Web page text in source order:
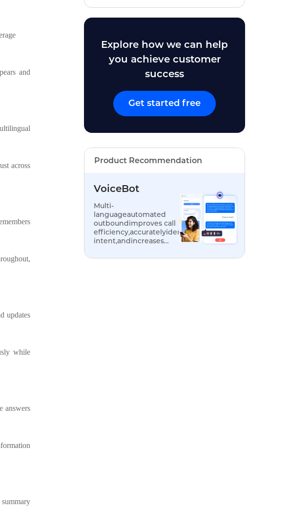
and
across
updates
while
answers
Explore how we can help
you achieve customer
success
Get started free
Product Recommendation
VoiceBot
Multi-
languageautomated
outboundimproves call
efficiency,accuratelyidentifiescustomer
intent,andincreases